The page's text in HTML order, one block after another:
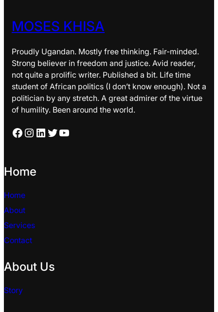
MOSES KHISA
Proudly Ugandan. Mostly free thinking. Fair-minded.
Strong believer in freedom and justice. Avid reader,
not quite a prolific writer. Published a bit. Life time
student of African politics (I don’t know enough). Not a
politician by any stretch. A great admirer of the virtue
of humility. Been around the world.
Facebook Instagram LinkedIn Twitter YouTube
Home
Home
About
Services
Contact
About Us
Story